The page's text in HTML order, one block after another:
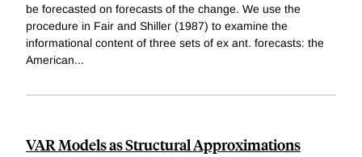
be forecasted on forecasts of the change. We use the
procedure in Fair and Shiller (1987) to examine the
informational content of three sets of ex ant. forecasts: the
American...
VAR Models as Structural Approximations